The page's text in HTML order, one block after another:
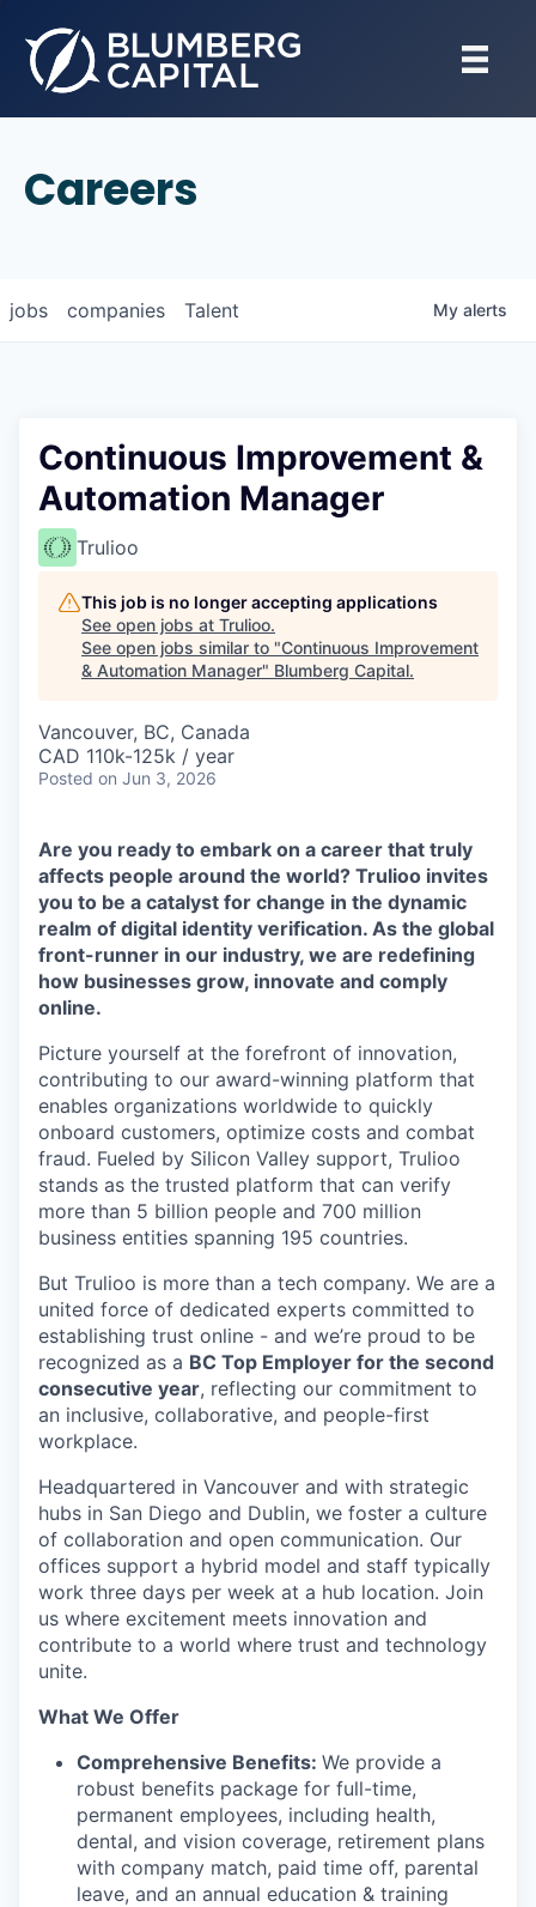
Careers
jobs companies Talent My alerts
Continuous Improvement &
Automation Manager
Trulioo
This job is no longer accepting applications
See open jobs at Trulioo.
See open jobs similar to "Continuous Improvement
& Automation Manager" Blumberg Capital.
Vancouver, BC, Canada
CAD 110k-125k / year
Posted on Jun 3, 2026
Are you ready to embark on a career that truly
affects people around the world? Trulioo invites
you to be a catalyst for change in the dynamic
realm of digital identity verification. As the global
front-runner in our industry, we are redefining
how businesses grow, innovate and comply
online.
Picture yourself at the forefront of innovation,
contributing to our award-winning platform that
enables organizations worldwide to quickly
onboard customers, optimize costs and combat
fraud. Fueled by Silicon Valley support, Trulioo
stands as the trusted platform that can verify
more than 5 billion people and 700 million
business entities spanning 195 countries.
But Trulioo is more than a tech company. We are a
united force of dedicated experts committed to
establishing trust online - and we’re proud to be
recognized as a BC Top Employer for the second
consecutive year, reflecting our commitment to
an inclusive, collaborative, and people-first
workplace.
Headquartered in Vancouver and with strategic
hubs in San Diego and Dublin, we foster a culture
of collaboration and open communication. Our
offices support a hybrid model and staff typically
work three days per week at a hub location. Join
us where excitement meets innovation and
contribute to a world where trust and technology
unite.
What We Offer
Comprehensive Benefits: We provide a
robust benefits package for full-time,
permanent employees, including health,
dental, and vision coverage, retirement plans
with company match, paid time off, parental
leave, and an annual education & training